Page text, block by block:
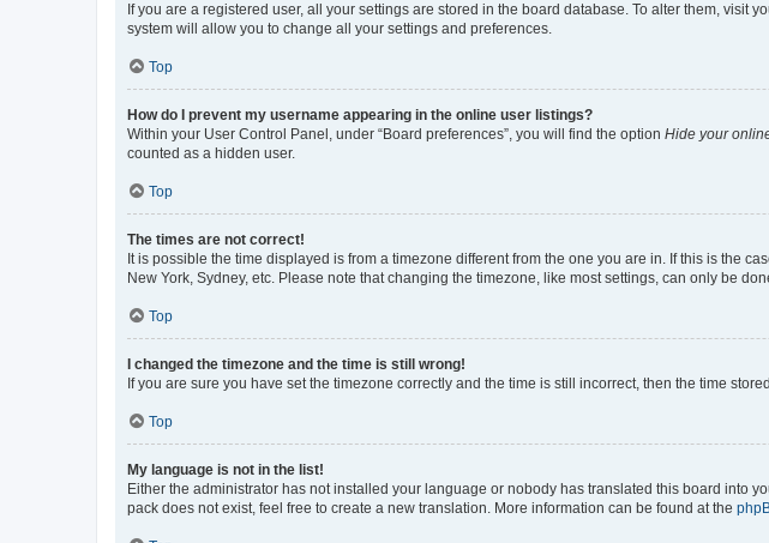
If you are a registered user, all your settings are stored in the board database. To alter them,
system will allow you to change all your settings and preferences.
Top
How do I prevent my username appearing in the online user listings?
Within your User Control Panel, under “Board preferences”, you will find the option Hide your
counted as a hidden user.
Top
The times are not correct!
It is possible the time displayed is from a timezone different from the one you are in. If this is the
New York, Sydney, etc. Please note that changing the timezone, like most settings, can only be
Top
I changed the timezone and the time is still wrong!
If you are sure you have set the timezone correctly and the time is still incorrect, then the time
Top
My language is not in the list!
Either the administrator has not installed your language or nobody has translated this board into
pack does not exist, feel free to create a new translation. More information can be found at the